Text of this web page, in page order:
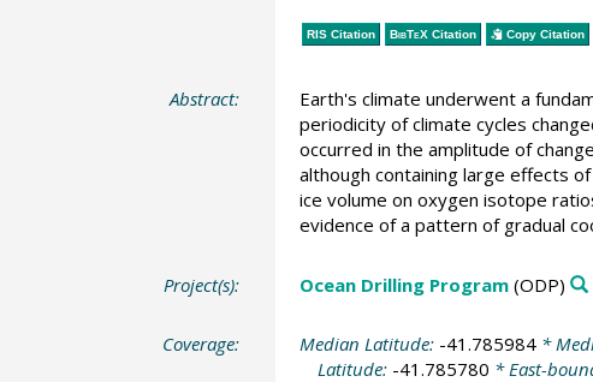
RIS Citation BibTeXCitation Copy Citation
Abstract:
Earth's climate underwent a
periodicity of climate cycles
occurred in the amplitude of
although containing large effects
ice volume on oxygen isotope
evidence of a pattern of gradual
Project(s): Ocean Drilling Program(ODP)
Coverage: Median Latitude: -41.785984*
Latitude: -41.785780 * East-